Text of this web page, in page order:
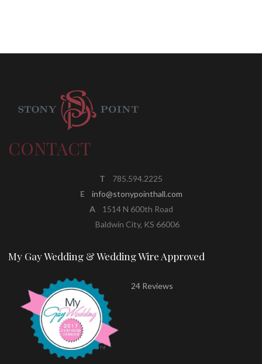
CONTACT
T
785.594.2225
E
info@stonypointhall.com
A1514 N 600th Road
Baldwin City, KS 66006
My Gay Wedding & Wedding Wire Approved
24 Reviews